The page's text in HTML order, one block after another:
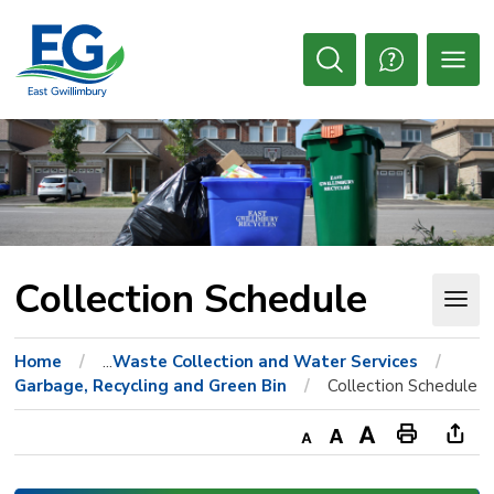
Content
Open
Collection Schedule
Home ...Waste Collection and Water Services
Garbage, Recycling and Green Bin
Collection Schedule
Decrease
text
Default
text
Increase
text
Print
This new